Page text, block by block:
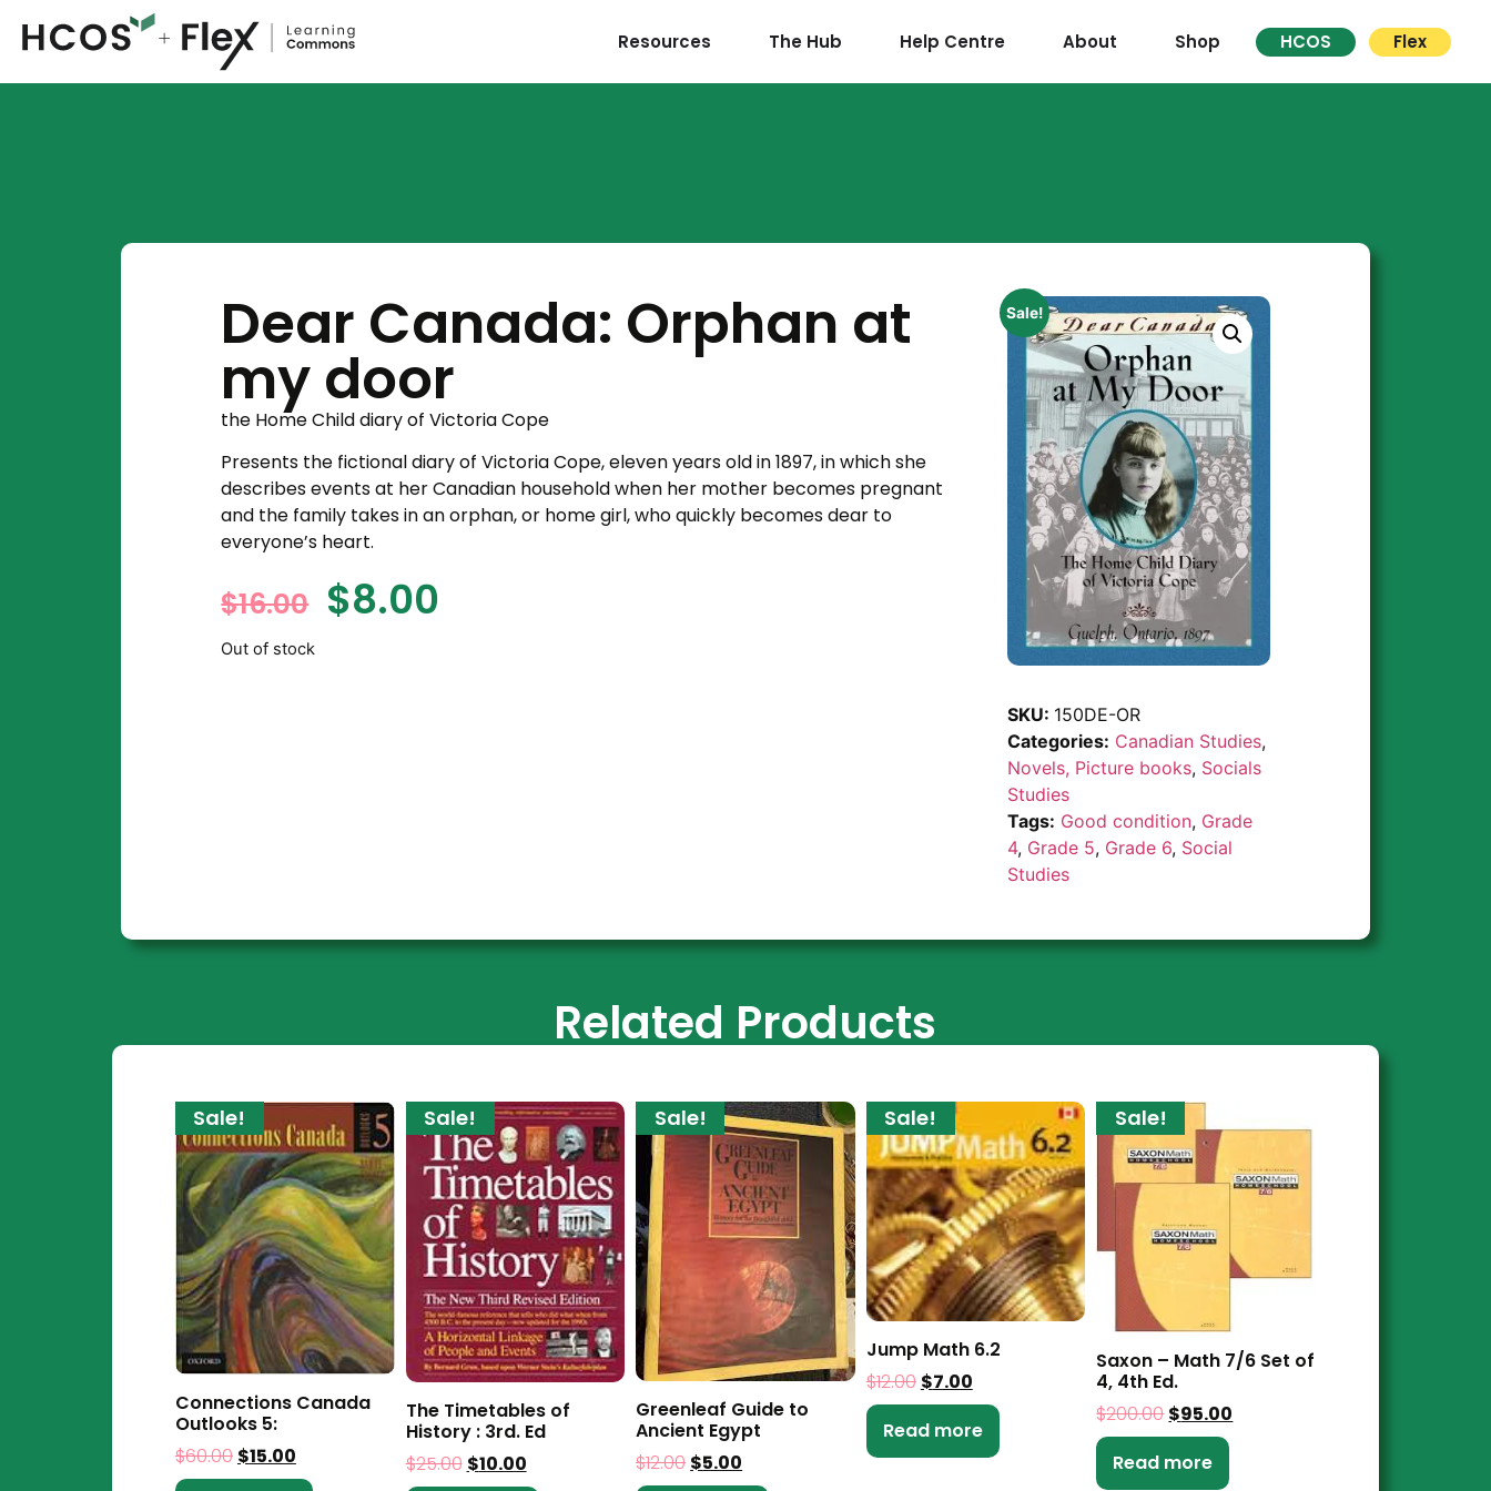
Resources The Hub Help Centre About Shop HCOS Flex
Dear Canada: Orphan at
my door
the Home Child diary of Victoria Cope
Presents the fictional diary of Victoria Cope, eleven years old in 1897, in which she
describes events at her Canadian household when her mother becomes pregnant
and the family takes in an orphan, or home girl, who quickly becomes dear to
everyone’s heart.
$16.00 $8.00
Out of stock
Sale!
SKU: 150DE-OR
Categories: Canadian Studies,
Novels, Picture books, Socials
Studies
Tags: Good condition, Grade
4, Grade 5, Grade 6, Social
Studies
Related Products
Sale!
Connections Canada
Outlooks 5:
$60.00 $15.00
Sale!
The Timetables of
History : 3rd. Ed
$25.00 $10.00
Sale!
Greenleaf Guide to
Ancient Egypt
$12.00 $5.00
Sale!
Jump Math 6.2
$12.00 $7.00
Read more
Sale!
Saxon – Math 7/6 Set of
4, 4th Ed.
$200.00$95.00
Read more